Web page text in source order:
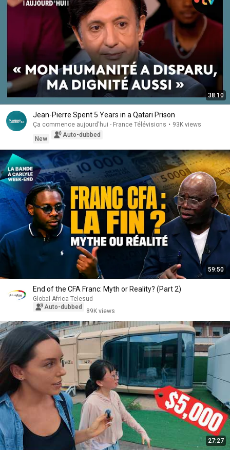
38:10
Jean-Pierre Spent 5 Years in a Qatari Prison
Ça commence aujourd'hui - France Télévisions • 93K views
New
Auto-dubbed
59:50
End of the CFA Franc: Myth or Reality? (Part 2)
Global Africa Telesud
Auto-dubbed
89K views
27:27